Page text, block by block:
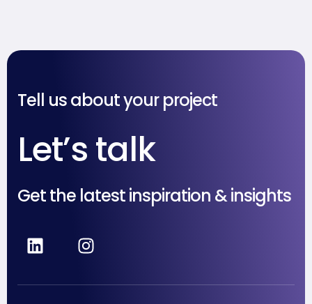
Tell us about your project
Let’s talk
Get the latest inspiration & insights